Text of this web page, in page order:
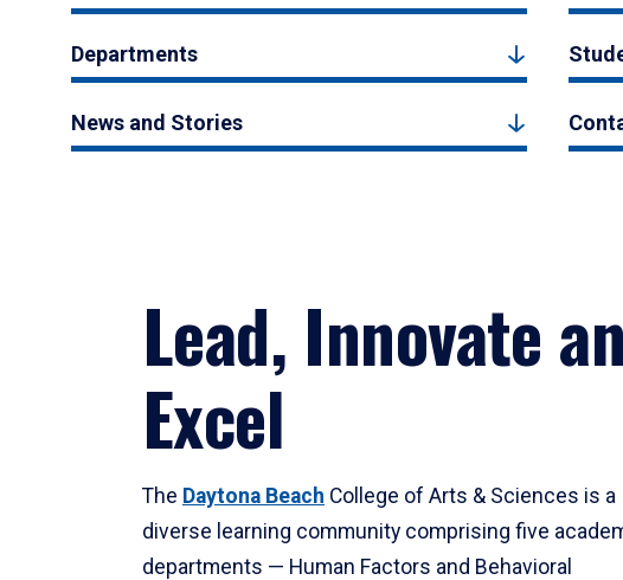
Departments
News and Stories
Lead, Innovate
Excel
The Daytona Beach College of Arts & Sciences is a
diverse learning community comprising five
departments — Human Factors and Behavioral